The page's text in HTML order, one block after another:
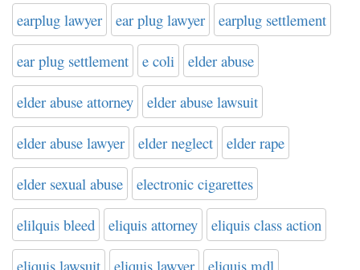
earplug lawyer ear plug lawyer earplug settlement
ear plug settlement e coli elder abuse
elder abuse attorney elder abuse lawsuit
elder abuse lawyer elder neglect elder rape
elder sexual abuse electronic cigarettes
elilquis bleed eliquis attorney eliquis class action
eliquis lawsuit eliquis lawyer eliquis mdl